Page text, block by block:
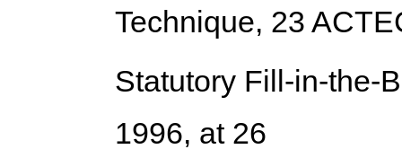
Technique, 23
Statutory Fill-in-the-
1996, at 26